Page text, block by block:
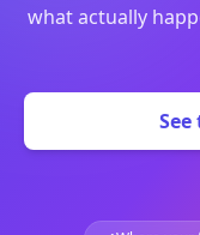
what actually